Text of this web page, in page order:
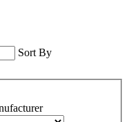
Sort By